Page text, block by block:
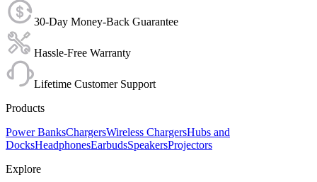
30-Day Money-Back Guarantee
Hassle-Free Warranty
Lifetime Customer Support
Products
Power BanksChargersWireless ChargersHubs and
DocksHeadphonesEarbudsSpeakersProjectors
Explore